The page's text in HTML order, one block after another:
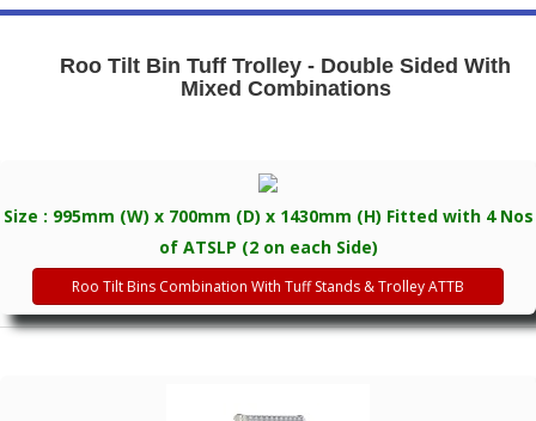
Roo Tilt Bin Tuff Trolley - Double Sided With
Mixed Combinations
Size : 995mm (W) x 700mm (D) x 1430mm (H) Fitted with 4 Nos
of ATSLP (2 on each Side)
Roo Tilt Bins Combination With Tuff Stands & Trolley ATTB